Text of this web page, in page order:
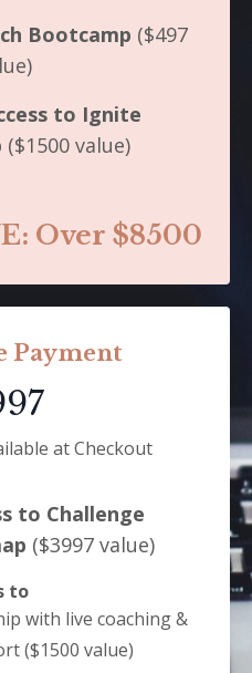
Bootcamp ($497
to Ignite
($1500 value)
Over $8500
Payment
at Checkout
to Challenge
($3997 value)
to
with live coaching &
($1500 value)